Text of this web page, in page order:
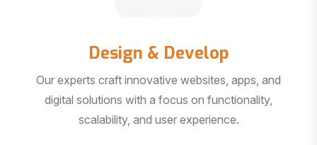
Design & Develop
Our experts craft innovative websites, apps, and
digital solutions with a focus on functionality,
scalability, and user experience.